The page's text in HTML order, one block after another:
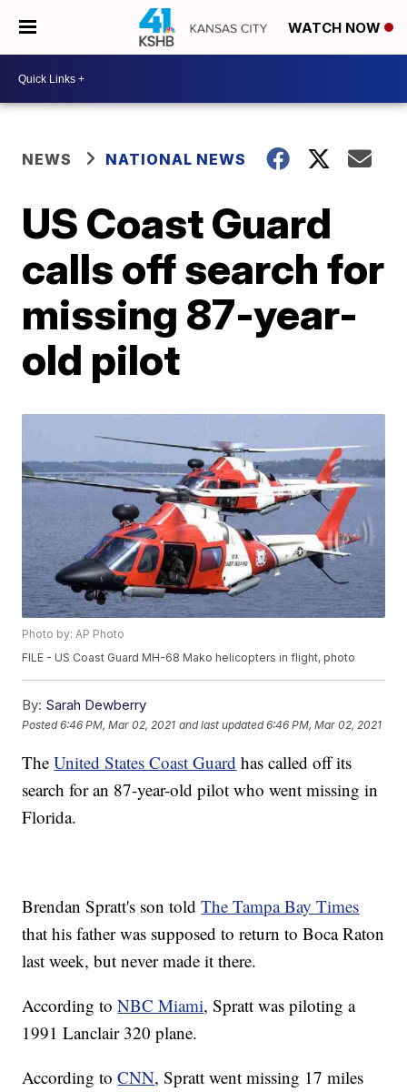
WATCH NOW
NEWS NATIONAL NEWS
US Coast Guard
calls off search for
missing 87-year-
old pilot
Photo by: AP Photo
FILE - US Coast Guard MH-68 Mako helicopters in flight, photo
By: Sarah Dewberry
Posted6:46 PM, Mar 02, 2021 and last updated 6:46 PM, Mar 02, 2021
TheUnited States Coast Guard has called off its
search for an 87-year-old pilot who went missing in
Florida.
Brendan Spratt's son toldThe Tampa Bay Times
that his father was supposed to return to Boca Raton
last week, but never made it there.
According toNBC Miami, Spratt was piloting a
1991 Lanclair 320 plane.
According toCNN, Spratt went missing 17 miles